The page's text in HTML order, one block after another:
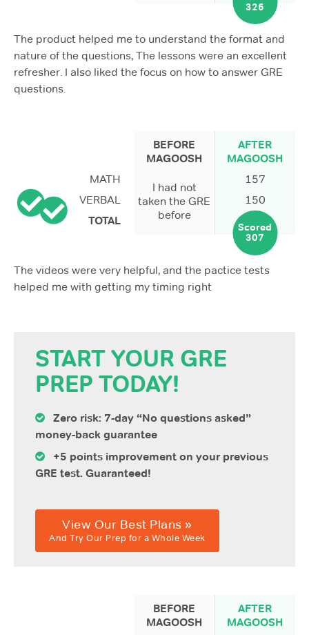
326
The product helped me to understand the format and
nature of the questions, The lessons were an excellent
refresher. I also liked the focus on how to answer GRE
questions.
BEFORE
MAGOOSH
AFTER
MAGOOSH
MATH
I had not
taken the GRE
before
157
VERBAL
150
TOTAL
Scored
307
The videos were very helpful, and the pactice tests
helped me with getting my timing right
START YOUR GRE
PREP TODAY!
Zero risk: 7-day “No questions asked”
money-back guarantee
+5 points improvement on your previous
GRE test. Guaranteed!
View Our Best Plans »
And Try Our Prep for a Whole Week
BEFORE
MAGOOSH
AFTER
MAGOOSH